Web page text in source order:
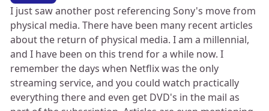
I just saw another post referencing Sony's move from
physical media. There have been many recent articles
about the return of physical media. I am a millennial,
and I have been on this trend for a while now. I
remember the days when Netflix was the only
streaming service, and you could watch practically
everything there and even get DVD's in the mail as